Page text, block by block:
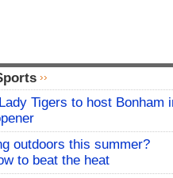
Tigers to host Bonham
outdoors this summer?
to beat the heat